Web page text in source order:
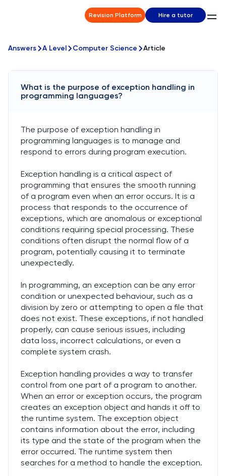
Revision Platform Hire a tutor
Answers A Level Computer Science Article
What is the purpose of exception handling in
programming languages?
The purpose of exception handling in
programming languages is to manage and
respond to errors during program execution.
Exception handling is a critical aspect of
programming that ensures the smooth running
of a program even when an error occurs. It is a
process that responds to the occurrence of
exceptions, which are anomalous or exceptional
conditions requiring special processing. These
conditions often disrupt the normal flow of a
program, potentially causing it to terminate
unexpectedly.
In programming, an exception can be any error
condition or unexpected behaviour, such as a
division by zero or attempting to open a file that
does not exist. These exceptions, if not handled
properly, can cause serious issues, including
data loss, incorrect calculations, or even a
complete system crash.
Exception handling provides a way to transfer
control from one part of a program to another.
When an error or exception occurs, the program
creates an exception object and hands it off to
the runtime system. The exception object
contains information about the error, including
its type and the state of the program when the
error occurred. The runtime system then
searches for a method to handle the exception.